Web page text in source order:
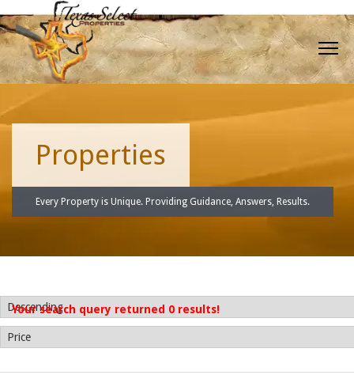
Properties
Every Property is Unique. Providing Guidance, Answers, Results.
Your search query returned 0 results!